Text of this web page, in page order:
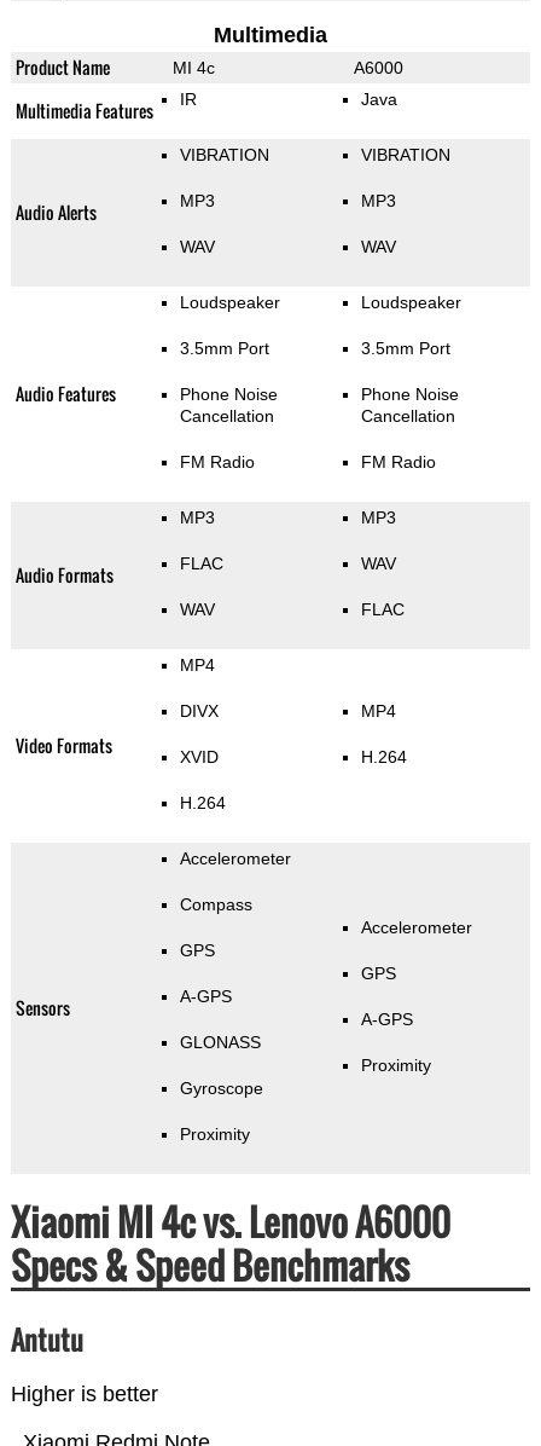
Multimedia
Product Name MI 4c A6000
Multimedia Features IR Java
Audio Alerts
VIBRATION
MP3
WAV
VIBRATION
MP3
WAV
Audio Features
Loudspeaker
3.5mm Port
Phone Noise
Cancellation
FM Radio
Loudspeaker
3.5mm Port
Phone Noise
Cancellation
FM Radio
Audio Formats
MP3
FLAC
WAV
MP3
WAV
FLAC
Video Formats
MP4
DIVX
XVID
H.264
MP4
H.264
Sensors
Accelerometer
Compass
GPS
A-GPS
GLONASS
Gyroscope
Proximity
Accelerometer
GPS
A-GPS
Proximity
Xiaomi MI 4c vs. Lenovo A6000
Specs & Speed Benchmarks
Antutu
Higher is better